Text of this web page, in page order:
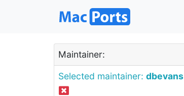
Maintainer:
Selected maintainer: dbevans